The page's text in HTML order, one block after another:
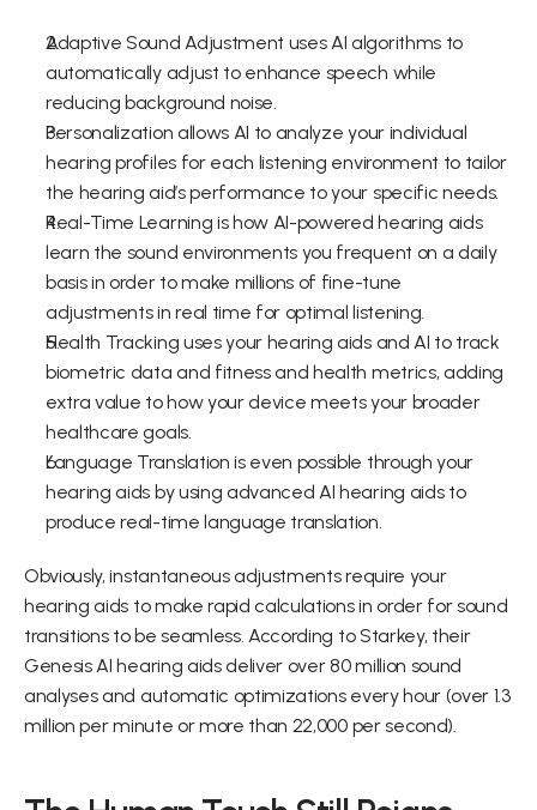
Adaptive Sound Adjustment uses AI algorithms to
automatically adjust to enhance speech while
reducing background noise.
Personalization allows AI to analyze your individual
hearing profiles for each listening environment to tailor
the hearing aid’s performance to your specific needs.
Real-Time Learning is how AI-powered hearing aids
learn the sound environments you frequent on a daily
basis in order to make millions of fine-tune
adjustments in real time for optimal listening.
Health Tracking uses your hearing aids and AI to track
biometric data and fitness and health metrics, adding
extra value to how your device meets your broader
healthcare goals.
Language Translation is even possible through your
hearing aids by using advanced AI hearing aids to
produce real-time language translation.
Obviously, instantaneous adjustments require your
hearing aids to make rapid calculations in order for sound
transitions to be seamless. According to Starkey, their
Genesis AI hearing aids deliver over 80 million sound
analyses and automatic optimizations every hour (over 1.3
million per minute or more than 22,000 per second).